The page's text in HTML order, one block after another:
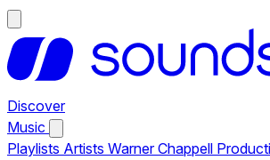
Discover
Music
Playlists Artists Warner Chappell